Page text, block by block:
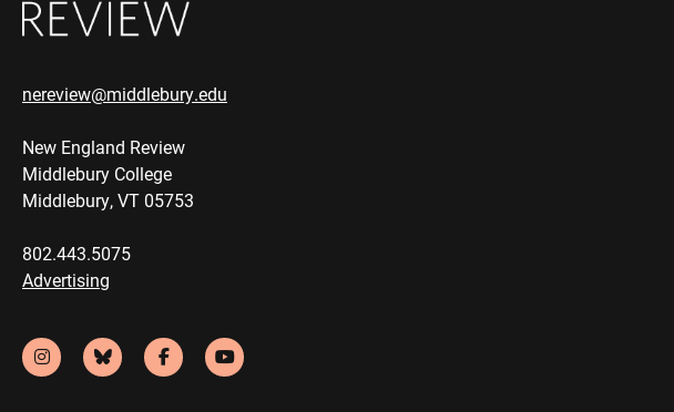
nereview@middlebury.edu
New England Review
Middlebury College
Middlebury, VT 05753
802.443.5075
Advertising